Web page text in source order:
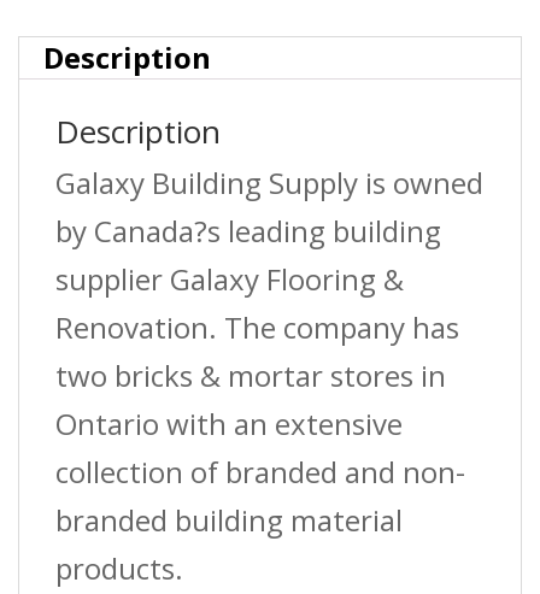
Description
Description
Galaxy Building Supply is owned
by Canada?s leading building
supplier Galaxy Flooring &
Renovation. The company has
two bricks & mortar stores in
Ontario with an extensive
collection of branded and non-
branded building material
products.